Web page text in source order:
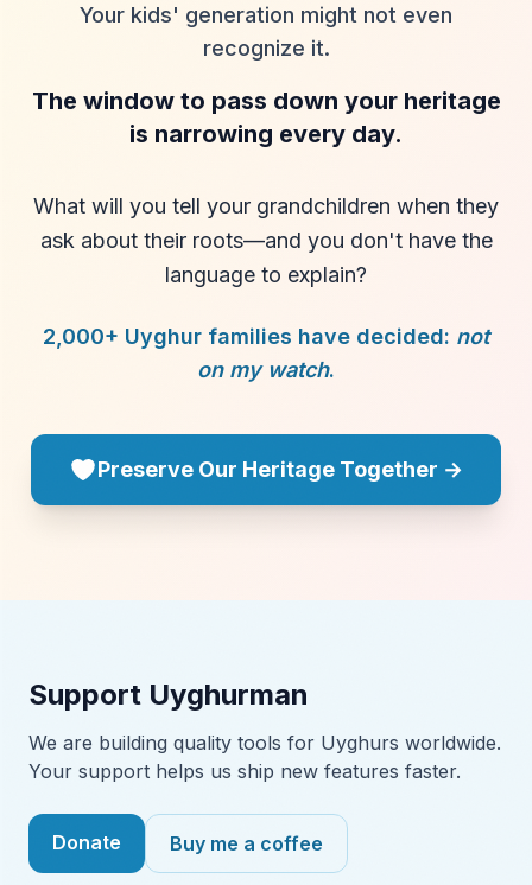
Your kids' generation might not even
recognize it.
The window to pass down your heritage
is narrowing every day.
What will you tell your grandchildren when they
ask about their roots—and you don't have the
language to explain?
2,000+ Uyghur families have decided: not
on my watch.
Preserve Our Heritage Together →
Support Uyghurman
We are building quality tools for Uyghurs worldwide.
Your support helps us ship new features faster.
Donate Buy me a coffee